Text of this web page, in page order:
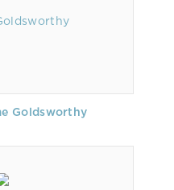
Goldsworthy